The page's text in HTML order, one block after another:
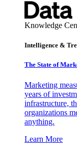
Knowledge
Intelligence &
The State of
Marketing
years of
infrastructure,
organizations
anything.
Learn More